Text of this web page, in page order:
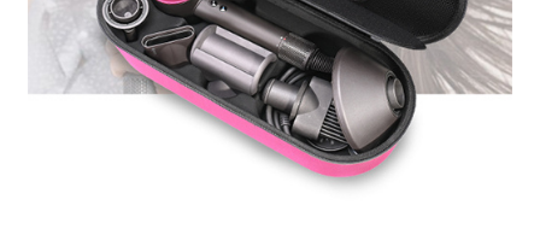
Hair
Dryer